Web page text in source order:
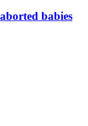
babies